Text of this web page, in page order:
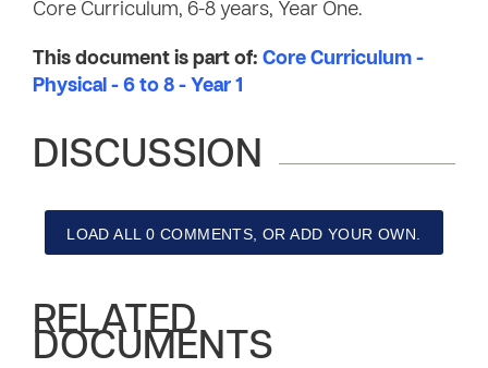
Core Curriculum, 6-8 years, Year One.
This document is part of: Core Curriculum -
Physical - 6 to 8 - Year 1
DISCUSSION
LOAD ALL 0 COMMENTS, OR ADD YOUR OWN.
RELATED
DOCUMENTS